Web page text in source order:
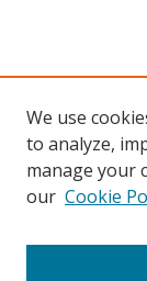
We use
to analyze,
manage your
our Cookie